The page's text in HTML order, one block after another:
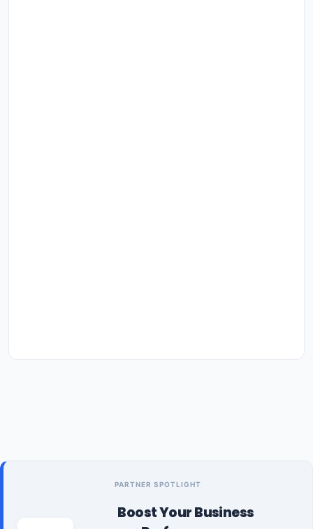
PARTNER SPOTLIGHT
Boost Your Business